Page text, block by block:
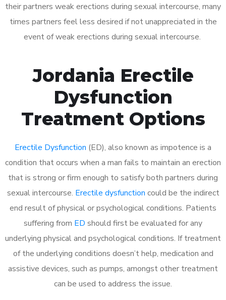
their partners weak erections during sexual intercourse, many
times partners feel less desired if not unappreciated in the
event of weak erections during sexual intercourse.
Jordania Erectile
Dysfunction
Treatment Options
Erectile Dysfunction (ED), also known as impotence is a
condition that occurs when a man fails to maintain an erection
that is strong or firm enough to satisfy both partners during
sexual intercourse. Erectile dysfunction could be the indirect
end result of physical or psychological conditions. Patients
suffering from ED should first be evaluated for any
underlying physical and psychological conditions. If treatment
of the underlying conditions doesn’t help, medication and
assistive devices, such as pumps, amongst other treatment
can be used to address the issue.